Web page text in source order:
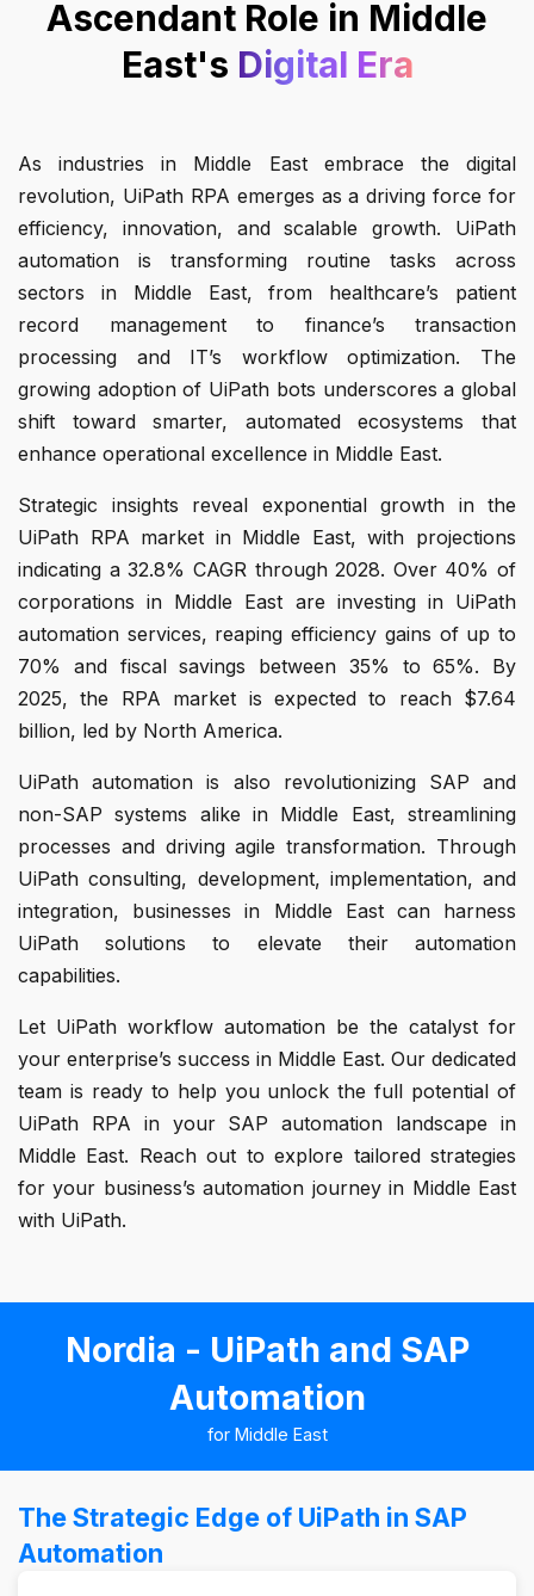
Ascendant Role in Middle
East's Digital Era
As industries in Middle East embrace the digital
revolution, UiPath RPA emerges as a driving force for
efficiency, innovation, and scalable growth. UiPath
automation is transforming routine tasks across
sectors in Middle East, from healthcare’s patient
record management to finance’s transaction
processing and IT’s workflow optimization. The
growing adoption of UiPath bots underscores a global
shift toward smarter, automated ecosystems that
enhance operational excellence in Middle East.
Strategic insights reveal exponential growth in the
UiPath RPA market in Middle East, with projections
indicating a 32.8% CAGR through 2028. Over 40% of
corporations in Middle East are investing in UiPath
automation services, reaping efficiency gains of up to
70% and fiscal savings between 35% to 65%. By
2025, the RPA market is expected to reach $7.64
billion, led by North America.
UiPath automation is also revolutionizing SAP and
non-SAP systems alike in Middle East, streamlining
processes and driving agile transformation. Through
UiPath consulting, development, implementation, and
integration, businesses in Middle East can harness
UiPath solutions to elevate their automation
capabilities.
Let UiPath workflow automation be the catalyst for
your enterprise’s success in Middle East. Our dedicated
team is ready to help you unlock the full potential of
UiPath RPA in your SAP automation landscape in
Middle East. Reach out to explore tailored strategies
for your business’s automation journey in Middle East
with UiPath.
Nordia - UiPath and SAP
Automation
for Middle East
The Strategic Edge of UiPath in SAP
Automation